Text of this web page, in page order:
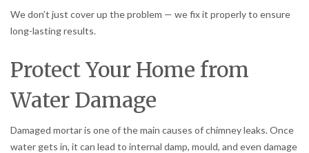
We don’t just cover up the problem — we fix it properly to ensure
long-lasting results.
Protect Your Home from
Water Damage
Damaged mortar is one of the main causes of chimney leaks. Once
water gets in, it can lead to internal damp, mould, and even damage